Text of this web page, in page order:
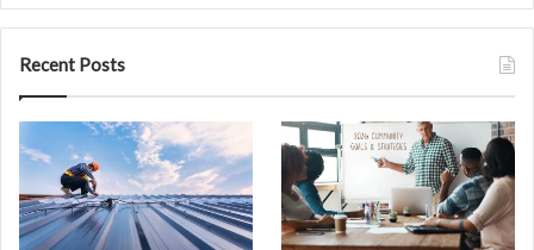
Recent Posts